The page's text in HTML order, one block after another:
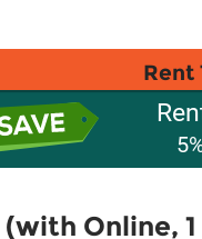
Rent
(with Online,